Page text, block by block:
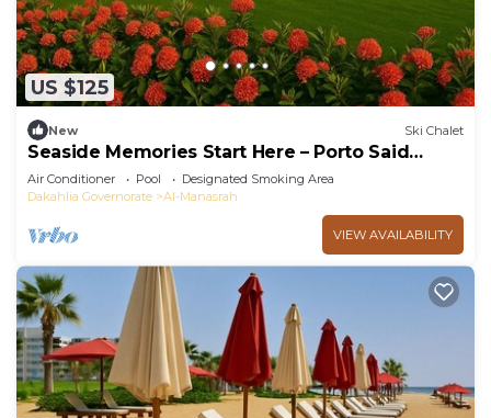
US $125
New Ski Chalet
Seaside Memories Start Here – Porto Said
Chalet
Air Conditioner Pool
Designated Smoking Area
Dakahlia Governorate
Al-Manasrah
VIEW AVAILABILITY